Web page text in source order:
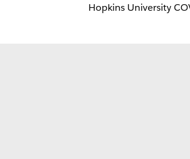
Hopkins University